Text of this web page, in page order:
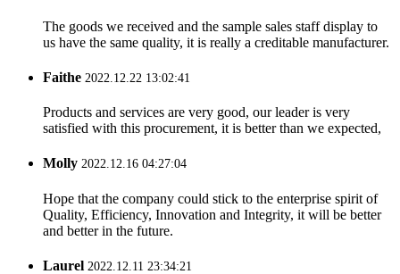
The goods we received and the sample sales staff display to
us have the same quality, it is really a creditable manufacturer.
Faithe 2022.12.22 13:02:41
Products and services are very good, our leader is very
satisfied with this procurement, it is better than we expected,
Molly 2022.12.16 04:27:04
Hope that the company could stick to the enterprise spirit of
Quality, Efficiency, Innovation and Integrity, it will be better
and better in the future.
Laurel 2022.12.11 23:34:21